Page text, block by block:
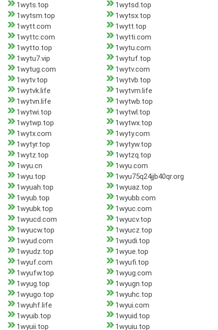
1wyts.top
1wytsd.top
1wytsm.top
1wytsx.top
1wytt.com
1wytt.top
1wyttc.com
1wytti.com
1wytto.top
1wytu.com
1wytu7.vip
1wytuf.top
1wytug.com
1wytv.com
1wytv.top
1wytvb.top
1wytvk.life
1wytvm.life
1wytvn.life
1wytwb.top
1wytwi.top
1wytwl.top
1wytwp.top
1wytwx.top
1wytx.com
1wyty.com
1wytyr.top
1wytyw.top
1wytz.top
1wytzq.top
1wyu.cn
1wyu.com
1wyu.top
1wyu75q24jjb40qr.org
1wyuah.top
1wyuaz.top
1wyub.top
1wyubb.com
1wyubk.top
1wyuc.com
1wyucd.com
1wyucv.top
1wyucw.top
1wyucz.top
1wyud.com
1wyudi.top
1wyudz.top
1wyue.top
1wyuf.com
1wyufi.top
1wyufw.top
1wyug.com
1wyug.top
1wyugn.top
1wyugo.top
1wyuhc.top
1wyuhf.life
1wyui.com
1wyuib.top
1wyuid.top
1wyuii.top
1wyuiu.top